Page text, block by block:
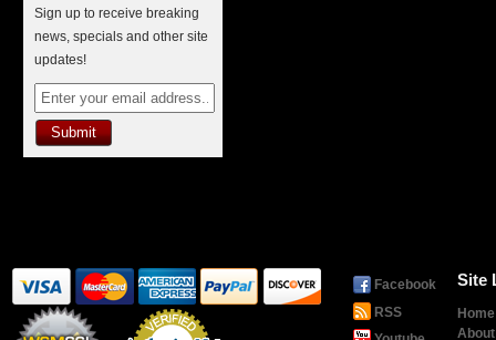
Sign up to receive breaking
news, specials and other site
updates!
Facebook
RSS
Site
Home